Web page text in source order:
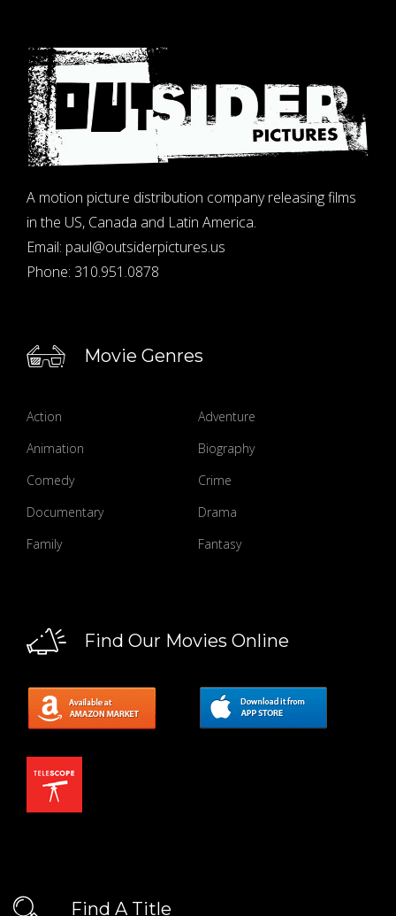
A motion picture distribution company releasing films
in the US, Canada and Latin America.
Email: paul@outsiderpictures.us
Phone: 310.951.0878
Movie Genres
Action
Adventure
Animation
Biography
Comedy
Crime
Documentary
Drama
Family
Fantasy
Find Our Movies Online
Find A Title